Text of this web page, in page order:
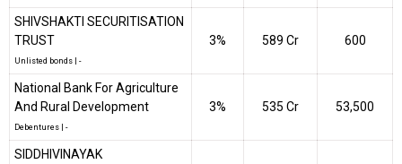
SHIVSHAKTI SECURITISATION
TRUST
Unlisted bonds -
3% ₹589 Cr 600
National Bank For Agriculture
And Rural Development
Debentures -
3% ₹535 Cr 53,500
SIDDHIVINAYAK